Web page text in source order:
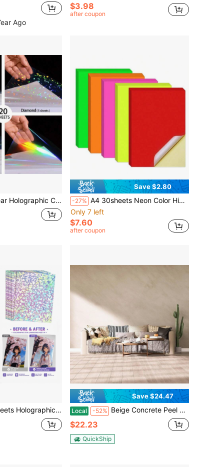
Ago
$3.98
after coupon
Mixed Patterns: Diamond, Rainbow, Star, Dot, Waterproof Self-Adhesive Vinyl Sticker
Save $2.80
-27% A4 30sheets Neon Color High Light Fluorescent Labels Color Printable Sticker Self Adhesive Sticker For Laser & Inkjet Printer(5 Colors, 6 Sheets Per Color)
Only 7 left
$7.60
after coupon
Sticker Paper | Transparent Waterproof Overlay For Stickers, Gem, Dot, Star Patterns
Save $24.47
Local -52% Beige Concrete Peel And Stick Wallpaper - Matte Cream Limewash Texture, Waterproof Vinyl, Self-Adhesive & Removable For Kitchen, Bedroom, Living Room, Countertops Remodel (32" X 157")
$22.23
QuickShip